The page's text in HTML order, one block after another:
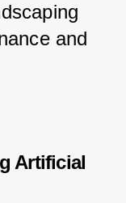
and
Artificial